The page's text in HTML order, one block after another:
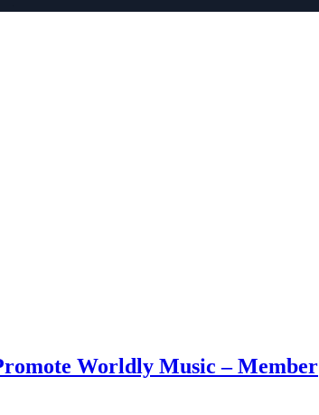
Worldly Music – Member